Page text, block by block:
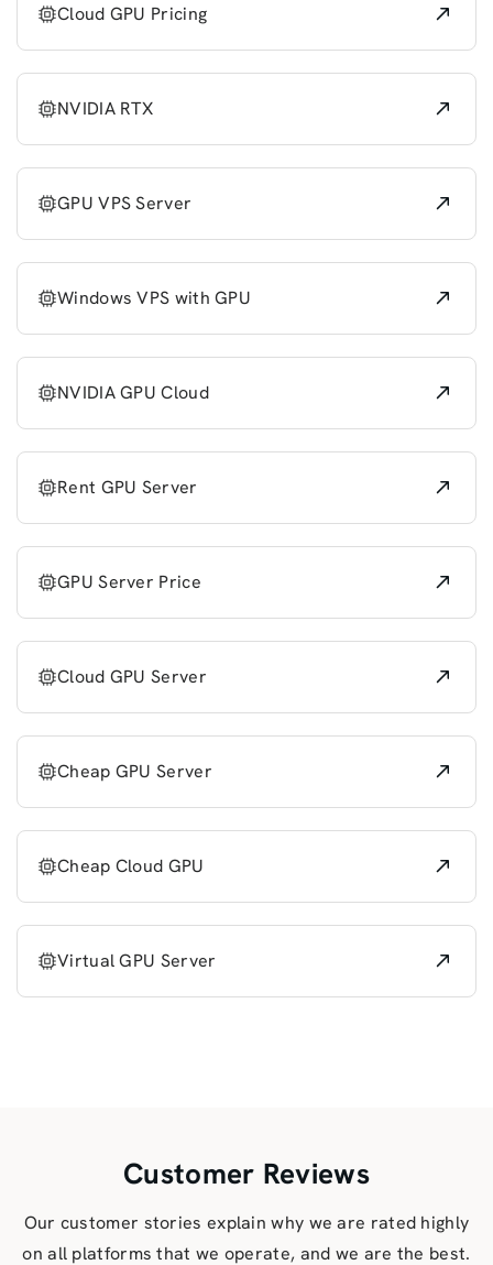
Cloud GPU Pricing
NVIDIA RTX
GPU VPS Server
Windows VPS with GPU
NVIDIA GPU Cloud
Rent GPU Server
GPU Server Price
Cloud GPU Server
Cheap GPU Server
Cheap Cloud GPU
Virtual GPU Server
Customer Reviews
Our customer stories explain why we are rated highly
on all platforms that we operate, and we are the best.